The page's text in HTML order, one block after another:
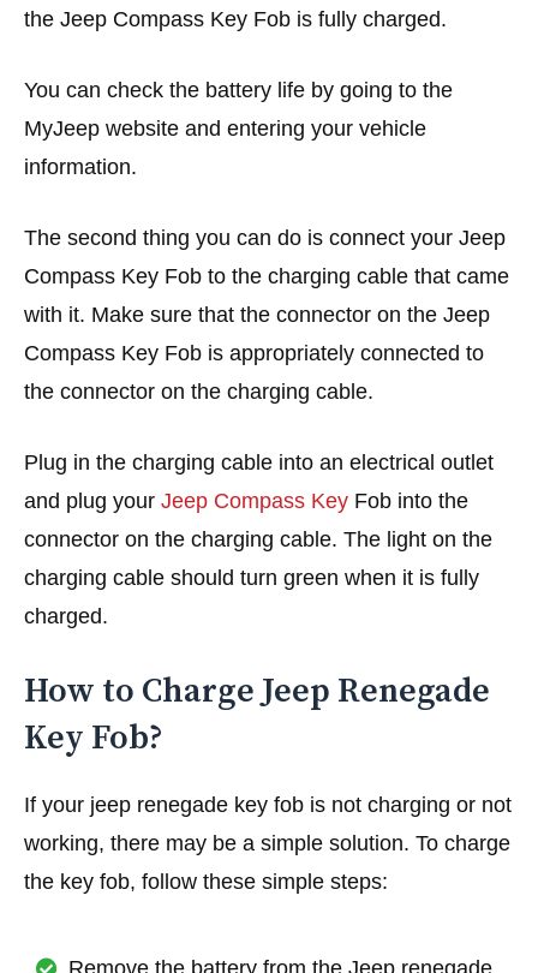
the Jeep Compass Key Fob is fully charged.
You can check the battery life by going to the
MyJeep website and entering your vehicle
information.
The second thing you can do is connect your Jeep
Compass Key Fob to the charging cable that came
with it. Make sure that the connector on the Jeep
Compass Key Fob is appropriately connected to
the connector on the charging cable.
Plug in the charging cable into an electrical outlet
and plug your Jeep Compass Key Fob into the
connector on the charging cable. The light on the
charging cable should turn green when it is fully
charged.
How to Charge Jeep Renegade
Key Fob?
If your jeep renegade key fob is not charging or not
working, there may be a simple solution. To charge
the key fob, follow these simple steps:
Remove the battery from the Jeep renegade